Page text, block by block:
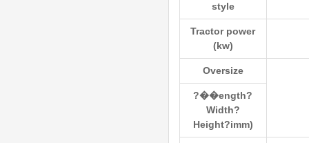
style
Tractor power
(kw)
Oversize
?��ength?
Width?
Height?іmm)